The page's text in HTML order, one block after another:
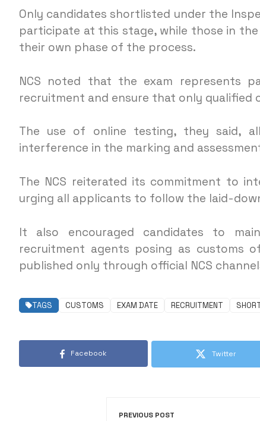
Only candidates shortlisted under the
participate at this stage, while those in
their own phase of the process.
NCS noted that the exam represents
recruitment and ensure that only
The use of online testing, they said,
interference in the marking and
The NCS reiterated its commitment to
urging all applicants to follow the laid-
It also encouraged candidates to
recruitment agents posing as customs
published only through official NCS
TAGS CUSTOMS EXAM DATE RECRUITMENT
Facebook Twitter
PREVIOUS POST